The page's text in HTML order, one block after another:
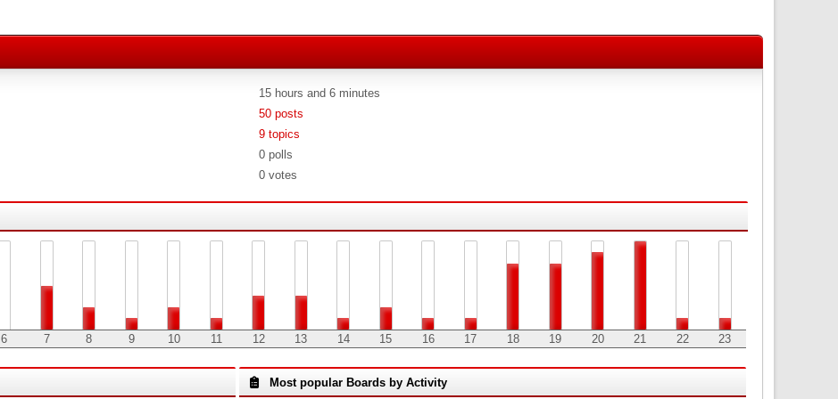
15 hours and 6 minutes
50 posts
9 topics
0 polls
0 votes
6 7 8 9 10 11 12 13 14 15 16 17 18 19 20 21 22 23
Most popular Boards by Activity